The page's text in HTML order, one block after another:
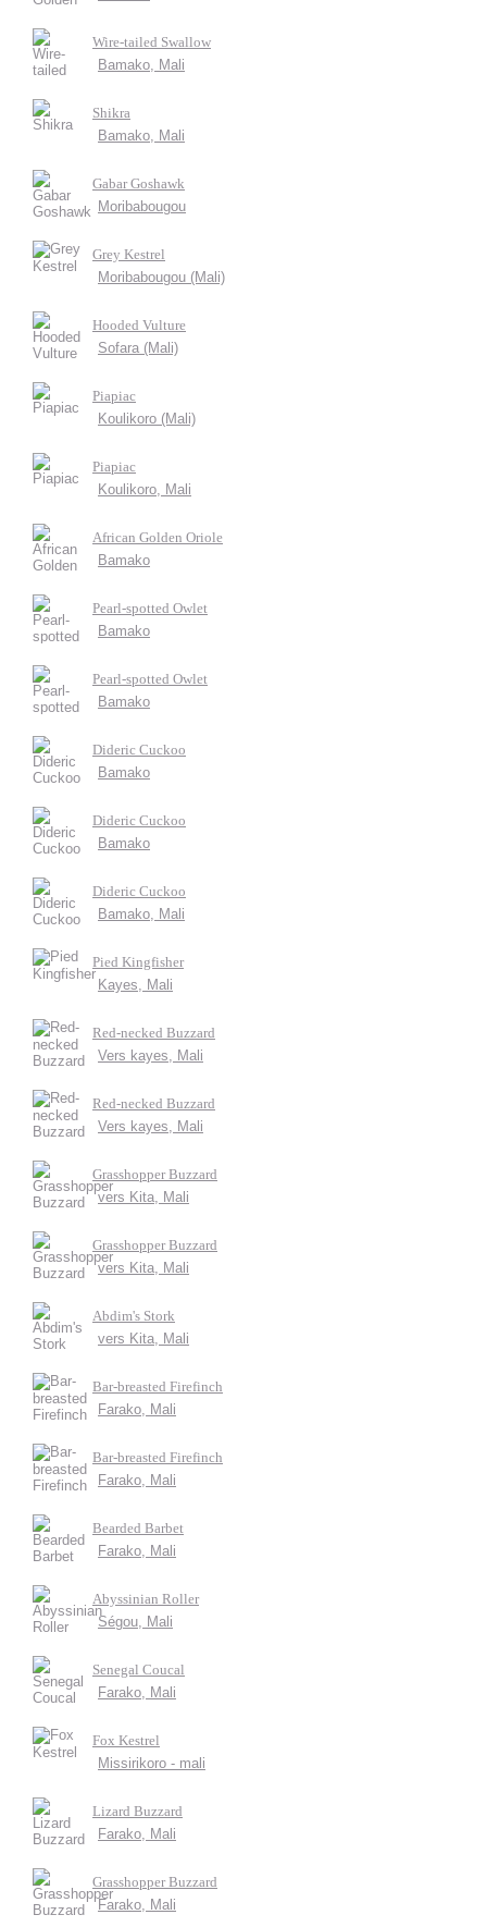
Wire-tailed Swallow
Bamako, Mali
Shikra
Bamako, Mali
Gabar Goshawk
Moribabougou
Grey Kestrel
Moribabougou (Mali)
Hooded Vulture
Sofara (Mali)
Piapiac
Koulikoro (Mali)
Piapiac
Koulikoro, Mali
African Golden Oriole
Bamako
Pearl-spotted Owlet
Bamako
Pearl-spotted Owlet
Bamako
Dideric Cuckoo
Bamako
Dideric Cuckoo
Bamako
Dideric Cuckoo
Bamako, Mali
Pied Kingfisher
Kayes, Mali
Red-necked Buzzard
Vers kayes, Mali
Red-necked Buzzard
Vers kayes, Mali
Grasshopper Buzzard
vers Kita, Mali
Grasshopper Buzzard
vers Kita, Mali
Abdim's Stork
vers Kita, Mali
Bar-breasted Firefinch
Farako, Mali
Bar-breasted Firefinch
Farako, Mali
Bearded Barbet
Farako, Mali
Abyssinian Roller
Ségou, Mali
Senegal Coucal
Farako, Mali
Fox Kestrel
Missirikoro - mali
Lizard Buzzard
Farako, Mali
Grasshopper Buzzard
Farako, Mali